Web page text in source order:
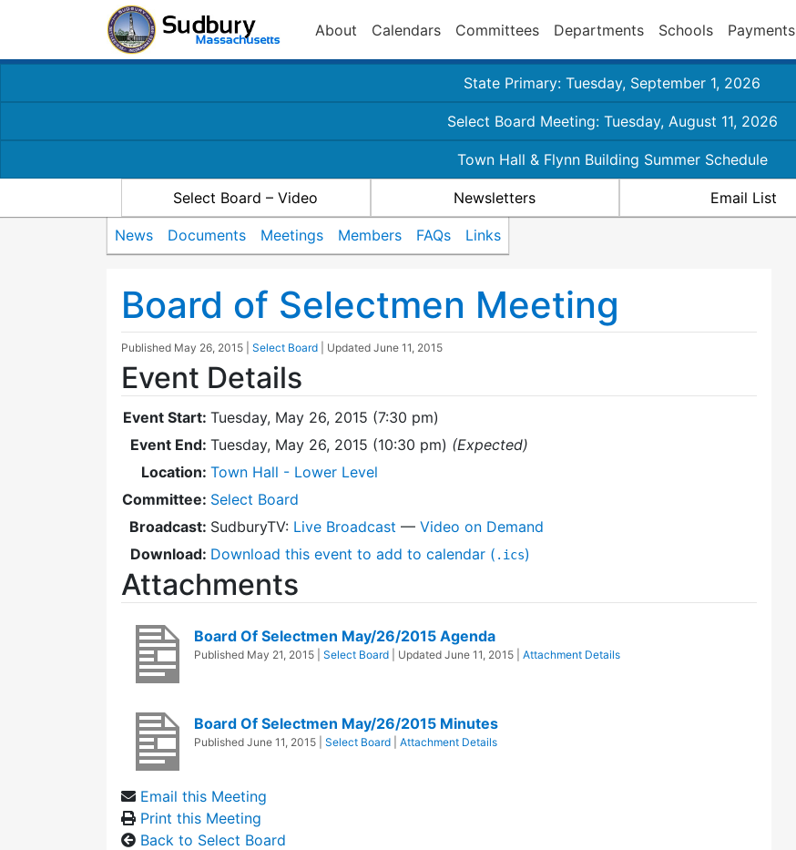
About Calendars Committees Departments Schools Payments
State Primary: Tuesday, September 1, 2026
Select Board Meeting: Tuesday, August 11, 2026
Town Hall & Flynn Building Summer Schedule
Select Board – Video Newsletters Email List
News Documents Meetings Members FAQs Links
Board of Selectmen Meeting
Published May 26, 2015 Select Board | Updated June 11, 2015
Event Details
Event Start: Tuesday, May 26, 2015 (7:30 pm)
Event End: Tuesday, May 26, 2015 (10:30 pm) (Expected)
Location: Town Hall - Lower Level
Committee: Select Board
Broadcast: SudburyTV: Live Broadcast — Video on Demand
Download: Download this event to add to calendar ( .ics)
Attachments
Board Of Selectmen May/26/2015 Agenda
Published May 21, 2015 Select Board | Updated June 11, 2015 Attachment Details
Board Of Selectmen May/26/2015 Minutes
Published June 11, 2015 Select Board Attachment Details
Email this Meeting
Print this Meeting
Back to Select Board